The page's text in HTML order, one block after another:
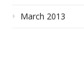
March 2013